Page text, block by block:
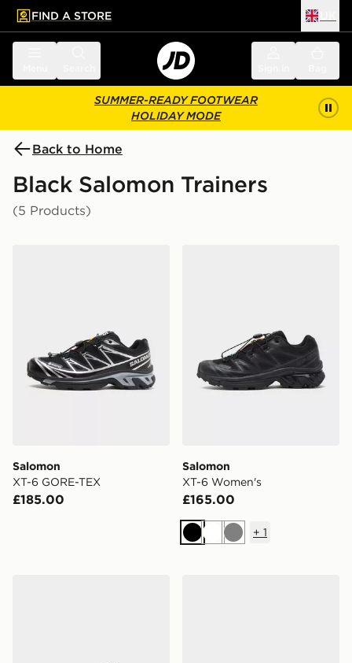
main content
Skip footer
FIND A STORE
SUMMER-READY FOOTWEAR
HOLIDAY MODE
Back to Home
Black Salomon Trainers
(5 Products)
Salomon
XT-6 GORE-TEX
£185.00
Salomon
XT-6 Women's
£165.00
BlackWhiteGrey
+ 1